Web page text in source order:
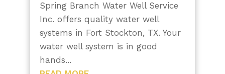
Spring Branch Water Well Service
Inc. offers quality water well
systems in Fort Stockton, TX. Your
water well system is in good
hands...